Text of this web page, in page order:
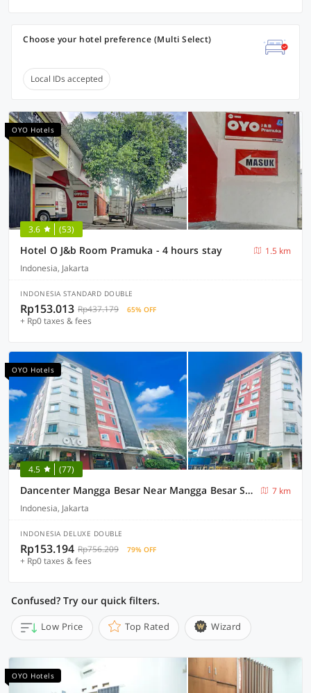
Choose your hotel preference (Multi Select)
Local IDs accepted
OYO Hotels
3.6 (53)
Hotel O J&b Room Pramuka - 4 hours stay
1.5 km
Indonesia, Jakarta
INDONESIA STANDARD DOUBLE
Rp153.013 Rp437.179 65% OFF
+ Rp0 taxes & fees
OYO Hotels
4.5 (77)
Dancenter Mangga Besar Near Mangga Besar Station
7 km
Indonesia, Jakarta
INDONESIA DELUXE DOUBLE
Rp153.194 Rp756.209 79% OFF
+ Rp0 taxes & fees
Confused? Try our quick filters.
Low Price Top Rated Wizard
OYO Hotels